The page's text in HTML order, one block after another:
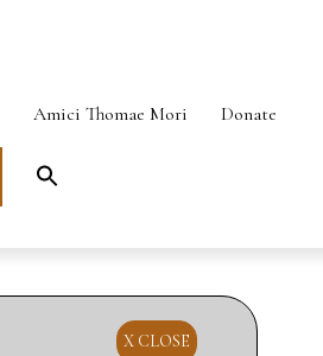
Amici Thomae Mori Donate
X CLOSE